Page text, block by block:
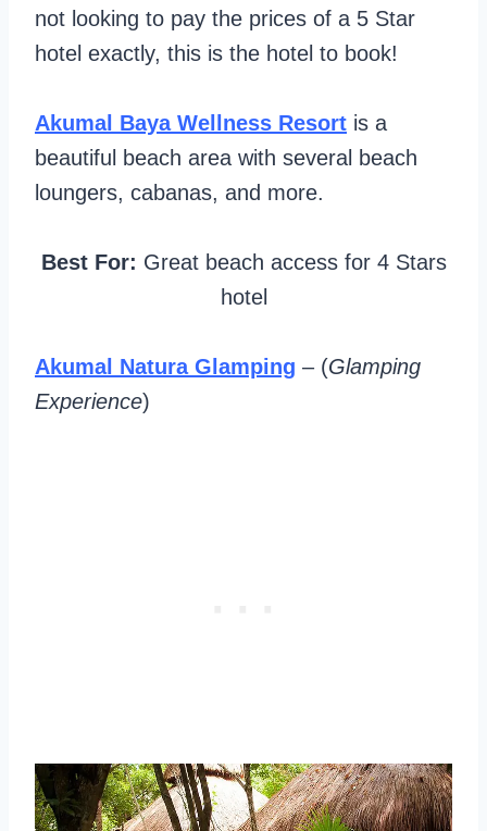
not looking to pay the prices of a 5 Star
hotel exactly, this is the hotel to book!
Akumal Baya Wellness Resort is a
beautiful beach area with several beach
loungers, cabanas, and more.
Best For: Great beach access for 4 Stars
hotel
Akumal Natura Glamping – (Glamping
Experience)